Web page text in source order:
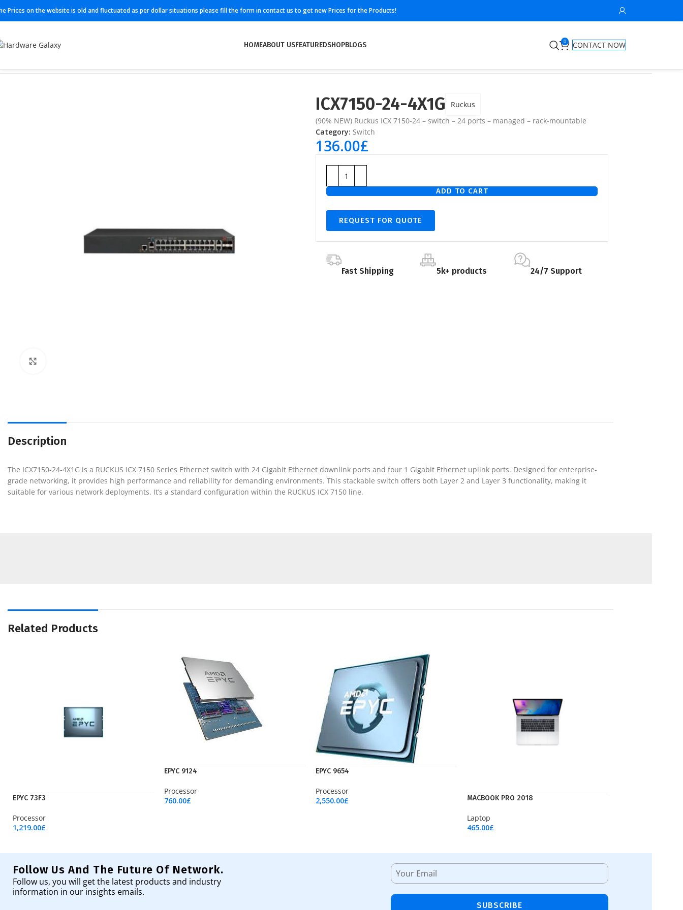
Prices on the website is old and fluctuated as per dollar situations please fill the form in contact us to get new Prices for the Products!
HOMEABOUT USFEATUREDSHOPBLOGS 0
CONTACT NOW
ICX7150-24-4X1G
Ruckus
(90% NEW) Ruckus ICX 7150-24 – switch – 24 ports – managed – rack-mountable
Category: Switch
136.00£
ADD TO CART
REQUEST FOR QUOTE
Fast Shipping 5k+ products 24/7 Support
Description
The ICX7150-24-4X1G is a RUCKUS ICX 7150 Series Ethernet switch with 24 Gigabit Ethernet downlink ports and four 1 Gigabit Ethernet uplink ports. Designed for enterprise-
grade networking, it provides high performance and reliability for demanding environments. This stackable switch offers both Layer 2 and Layer 3 functionality, making it
suitable for various network deployments. It’s a standard configuration within the RUCKUS ICX 7150 line.
Related Products
EPYC 73F3
Processor
1,219.00£
EPYC 9124
Processor
760.00£
EPYC 9654
Processor
2,550.00£ MACBOOK PRO 2018
Laptop
465.00£
Follow Us And The Future Of Network.
Follow us, you will get the latest products and industry
information in our insights emails.
SUBSCRIBE